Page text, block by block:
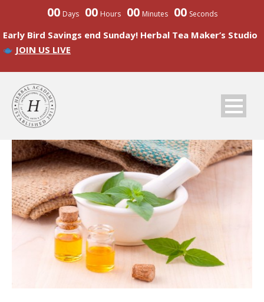
00 Days 00 Hours 00 Minutes 00 Seconds
Early Bird Savings end Sunday! Herbal Tea Maker’s Studio
JOIN US LIVE